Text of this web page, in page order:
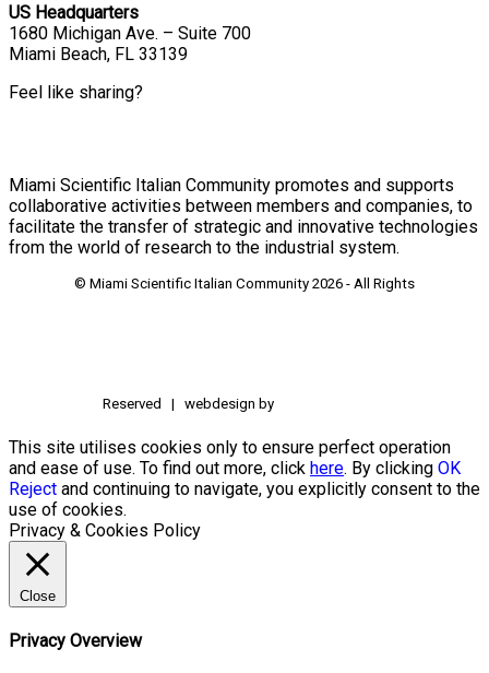
US Headquarters
1680 Michigan Ave. – Suite 700
Miami Beach, FL 33139
Feel like sharing?
Miami Scientific Italian Community promotes and supports
collaborative activities between members and companies, to
facilitate the transfer of strategic and innovative technologies
from the world of research to the industrial system.
© Miami Scientific Italian Community 2026 - All Rights
Reserved | webdesign by
This site utilises cookies only to ensure perfect operation
and ease of use. To find out more, click here. By clicking OK
Reject and continuing to navigate, you explicitly consent to the
use of cookies.
Privacy & Cookies Policy
Close
Privacy Overview